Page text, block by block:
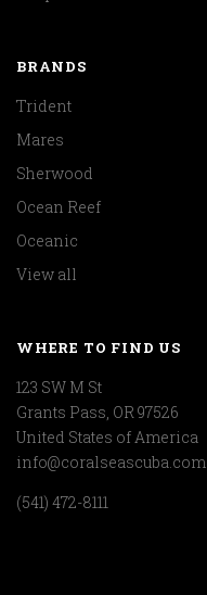
BRANDS
Trident
Mares
Sherwood
Ocean Reef
Oceanic
View all
WHERE TO FIND US
123 SW M St
Grants Pass, OR 97526
United States of America
info@coralseascuba.com
(541) 472-8111